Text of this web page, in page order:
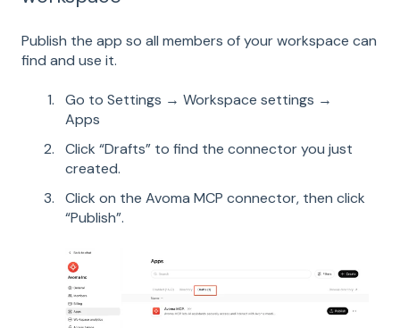
Publish the app so all members of your workspace can
find and use it.
Go to Settings → Workspace settings →
Apps
Click “Drafts” to find the connector you just
created.
Click on the Avoma MCP connector, then click
“Publish”.